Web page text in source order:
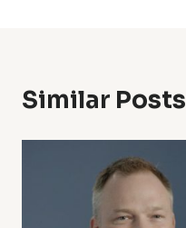
Similar Posts